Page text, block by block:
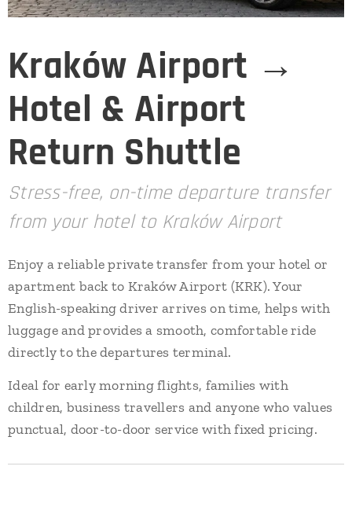
Kraków Airport →
Hotel & Airport
Return Shuttle
Stress-free, on-time departure transfer
from your hotel to Kraków Airport
Enjoy a reliable private transfer from your hotel or
apartment back to Kraków Airport (KRK). Your
English-speaking driver arrives on time, helps with
luggage and provides a smooth, comfortable ride
directly to the departures terminal.
Ideal for early morning flights, families with
children, business travellers and anyone who values
punctual, door-to-door service with fixed pricing.